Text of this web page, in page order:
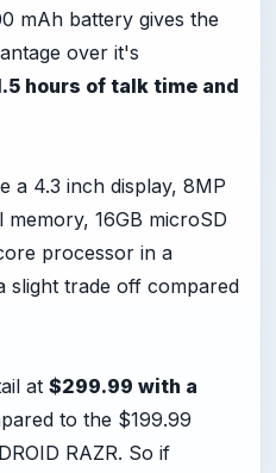
mAh battery gives the
over it's
hours of talk time and
a 4.3 inch display, 8MP
16GB microSD
processor in a
slight trade off compared
at $299.99 with a
to the $199.99
RAZR. So if